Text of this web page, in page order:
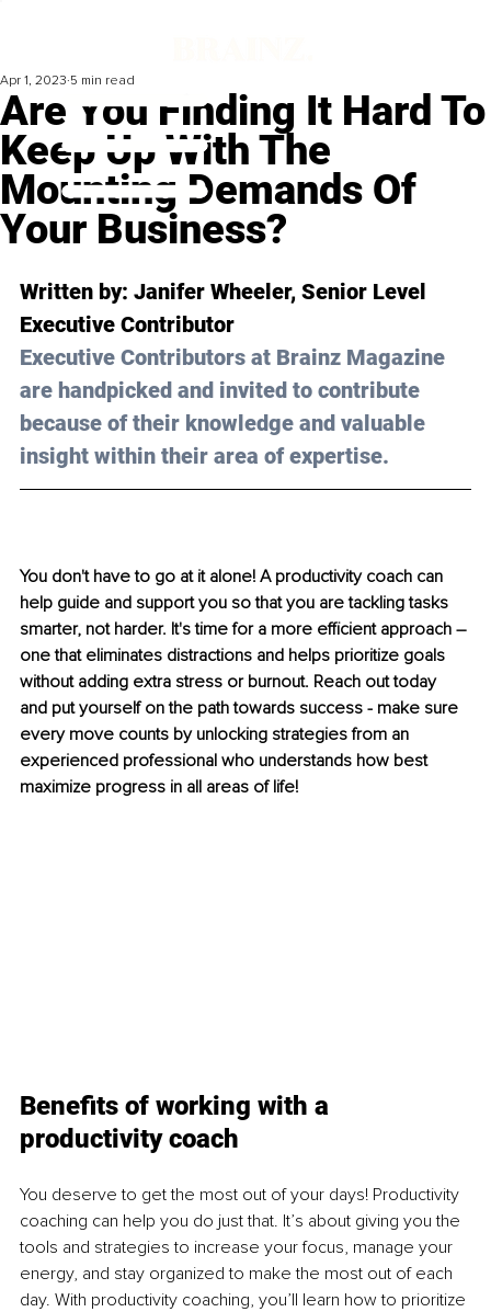
Are You Finding It Hard To
Keep Up With The
Mounting Demands Of
Your Business?
Apr 1, 2023 5 min read
Written by: Janifer Wheeler, Senior Level
Executive Contributor
Executive Contributors at Brainz Magazine
are handpicked and invited to contribute
because of their knowledge and valuable
insight within their area of expertise.
You don't have to go at it alone! A productivity coach can
help guide and support you so that you are tackling tasks
smarter, not harder. It's time for a more efficient approach –
one that eliminates distractions and helps prioritize goals
without adding extra stress or burnout. Reach out today
and put yourself on the path towards success - make sure
every move counts by unlocking strategies from an
experienced professional who understands how best
maximize progress in all areas of life!
Benefits of working with a
productivity coach
You deserve to get the most out of your days! Productivity
coaching can help you do just that. It’s about giving you the
tools and strategies to increase your focus, manage your
energy, and stay organized to make the most out of each
day. With productivity coaching, you’ll learn how to prioritize